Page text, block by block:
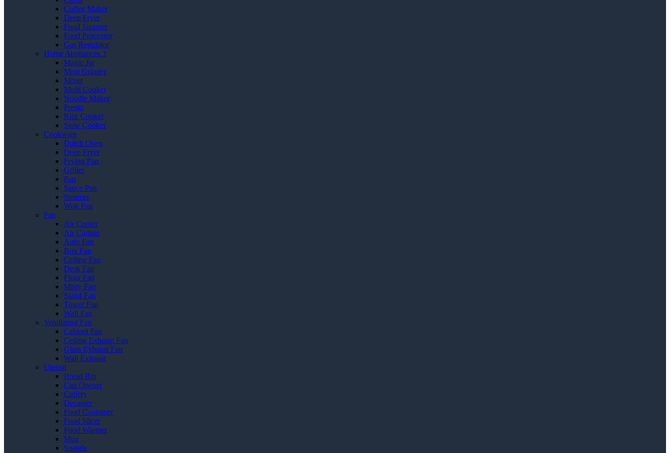
Coffee Maker
Deep Fryer
Food Steamer
Food Processor
Gas Regulator
Home Appliances 3
Magic Jar
Meat Grinder
Mixer
Multi Cooker
Noodle Maker
Presto
Rice Cooker
Slow Cooker
Cookware
Dutch Oven
Deep Fryer
Frying Pan
Griller
Pan
Sauce Pan
Steamer
Wok Pan
Fan
Air Cooler
Air Curtain
Auto Fan
Box Fan
Ceiling Fan
Desk Fan
Floor Fan
Misty Fan
Stand Fan
Tower Fan
Wall Fan
Ventilating Fan
Cabinet Fan
Ceiling Exhaust Fan
Glass Exhaust Fan
Wall Exhaust
Utensil
Bread Bin
Can Opener
Cutlery
Decanter
Food Container
Food Slicer
Food Warmer
Mug
Spatula